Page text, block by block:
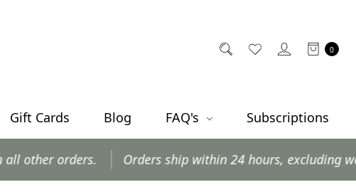
0
Gift Cards Blog FAQ's Subscriptions
Orders ship within 24 hours, excluding weekends and